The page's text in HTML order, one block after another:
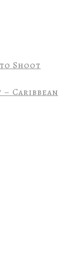
Shoot
Caribbean